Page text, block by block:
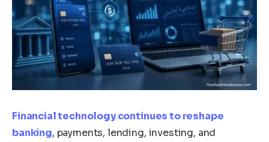
Financial technology continues to reshape
banking, payments, lending, investing, and